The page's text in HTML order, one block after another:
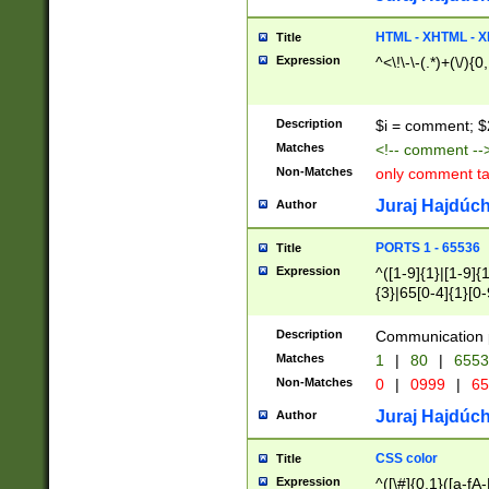
Title HTML - XHTML -
Expression ^<\!\-\-(.*)+(\/
Description $i = comment;
Matches <!-- comment
Non-Matches only comment
Author Juraj
Title PORTS 1 - 65536
Expression
^([1-9]{1}|[1-
{3}|65[0-
Description Communication
Matches 1 | 80 |
Non-Matches 0 | 0999 |
Author Juraj
Title CSS color
Expression ^([\#]{0,1}([a-